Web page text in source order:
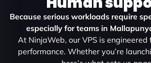
Because serious workloads require
especially for teams in
At NinjaWeb, our VPS is
performance. Whether you’re